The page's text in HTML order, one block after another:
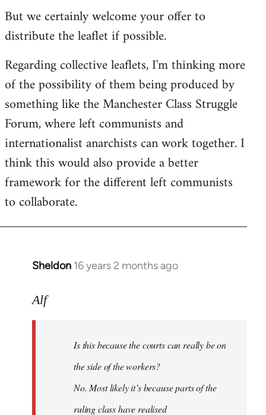
libcom.org
But we certainly welcome your offer to
distribute the leaflet if possible.
Regarding collective leaflets, I'm thinking more
of the possibility of them being produced by
something like the Manchester Class Struggle
Forum, where left communists and
internationalist anarchists can work together. I
think this would also provide a better
framework for the different left communists
to collaborate.
Sheldon 16 years 2 months ago
In
to
libcom.org
Alf
Is this because the courts can really be on
the side of the workers?
No. Most likely it’s because parts of the
ruling class have realised